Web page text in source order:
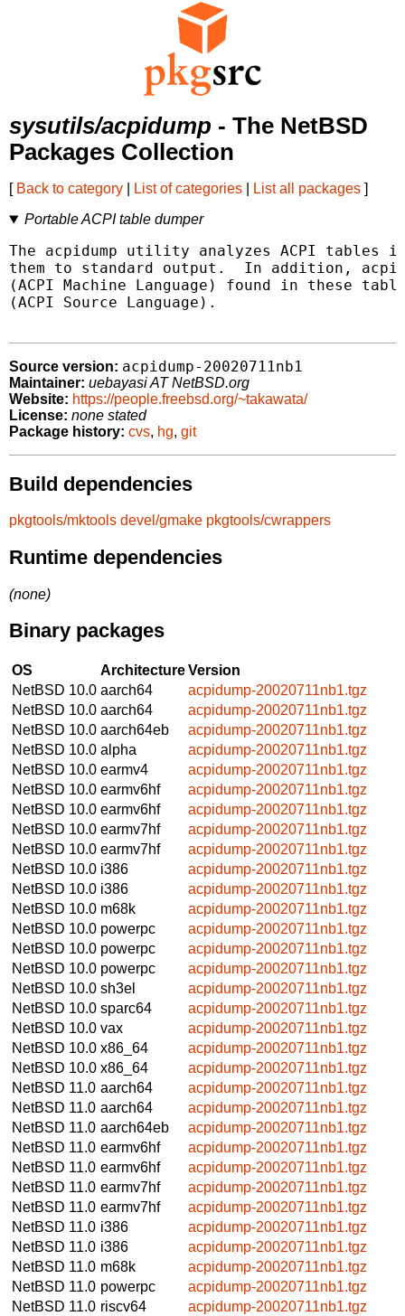
sysutils/acpidump - The NetBSD
Packages Collection
[ Back to category List of categories List all packages ]
Portable ACPI table dumper
The acpidump utility analyzes ACPI tables in
them to standard output.  In addition,
(ACPI Machine Language) found in these
(ACPI Source Language).
Source version: acpidump-20020711nb1
Maintainer: uebayasi AT NetBSD.org
Website: https://people.freebsd.org/~takawata/
License: none stated
Package history: cvs, hg, git
Build dependencies
pkgtools/mktools devel/gmake pkgtools/cwrappers
Runtime dependencies
(none)
Binary packages
OS ArchitectureVersion
NetBSD 10.0 aarch64
acpidump-20020711nb1.tgz
NetBSD 10.0 aarch64
acpidump-20020711nb1.tgz
NetBSD 10.0 aarch64eb
acpidump-20020711nb1.tgz
NetBSD 10.0 alpha
acpidump-20020711nb1.tgz
NetBSD 10.0 earmv4
acpidump-20020711nb1.tgz
NetBSD 10.0 earmv6hf
acpidump-20020711nb1.tgz
NetBSD 10.0 earmv6hf
acpidump-20020711nb1.tgz
NetBSD 10.0 earmv7hf
acpidump-20020711nb1.tgz
NetBSD 10.0 earmv7hf
acpidump-20020711nb1.tgz
NetBSD 10.0 i386
acpidump-20020711nb1.tgz
NetBSD 10.0 i386
acpidump-20020711nb1.tgz
NetBSD 10.0 m68k
acpidump-20020711nb1.tgz
NetBSD 10.0 powerpc
acpidump-20020711nb1.tgz
NetBSD 10.0 powerpc
acpidump-20020711nb1.tgz
NetBSD 10.0 powerpc
acpidump-20020711nb1.tgz
NetBSD 10.0 sh3el
acpidump-20020711nb1.tgz
NetBSD 10.0 sparc64
acpidump-20020711nb1.tgz
NetBSD 10.0 vax
acpidump-20020711nb1.tgz
NetBSD 10.0 x86_64
acpidump-20020711nb1.tgz
NetBSD 10.0 x86_64
acpidump-20020711nb1.tgz
NetBSD 11.0 aarch64
acpidump-20020711nb1.tgz
NetBSD 11.0 aarch64
acpidump-20020711nb1.tgz
NetBSD 11.0 aarch64eb
acpidump-20020711nb1.tgz
NetBSD 11.0 earmv6hf
acpidump-20020711nb1.tgz
NetBSD 11.0 earmv6hf
acpidump-20020711nb1.tgz
NetBSD 11.0 earmv7hf
acpidump-20020711nb1.tgz
NetBSD 11.0 earmv7hf
acpidump-20020711nb1.tgz
NetBSD 11.0 i386
acpidump-20020711nb1.tgz
NetBSD 11.0 i386
acpidump-20020711nb1.tgz
NetBSD 11.0 m68k
acpidump-20020711nb1.tgz
NetBSD 11.0 powerpc
acpidump-20020711nb1.tgz
NetBSD 11.0 riscv64
acpidump-20020711nb1.tgz